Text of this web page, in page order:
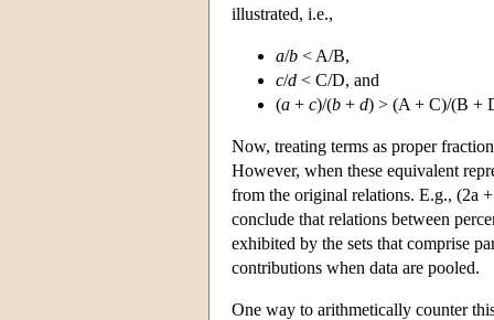
illustrated, i.e.,
a/b < A/B,
c/d < C/D, and
(a + c)/(b + d) > (A + C)/(B +
Now, treating terms as proper
However, when these equivalent
from the original relations. E.g., (2a
conclude that relations between
exhibited by the sets that comprise
contributions when data are pooled.
One way to arithmetically counter